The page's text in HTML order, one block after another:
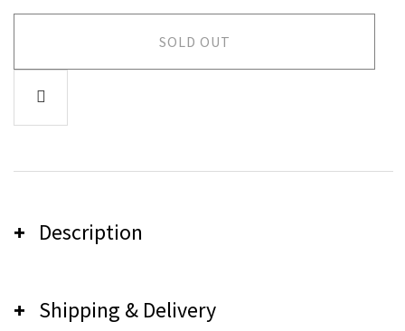
SOLD OUT
Description
Careless Music Shirt - Lilac
Shipping & Delivery